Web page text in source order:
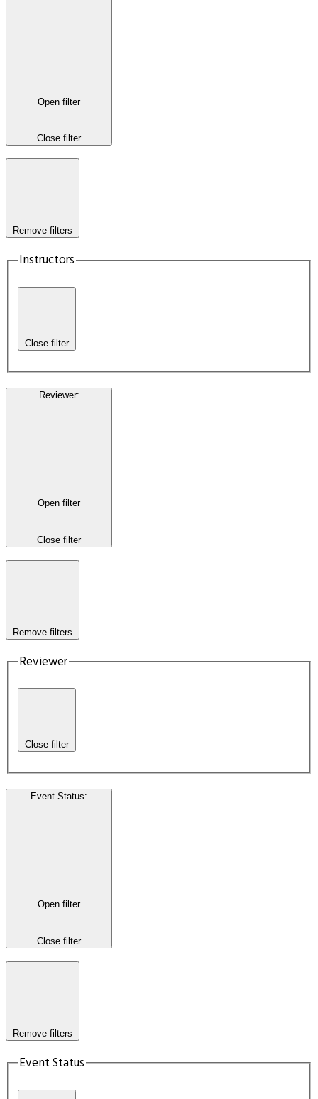
Open filter
Close filter
Remove filters
Instructors
Close filter
Reviewer:
Open filter
Close filter
Remove filters
Reviewer
Close filter
Event Status:
Open filter
Close filter
Remove filters
Event Status